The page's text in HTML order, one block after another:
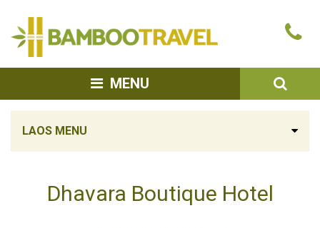
MENU
LAOS MENU
Dhavara Boutique Hotel